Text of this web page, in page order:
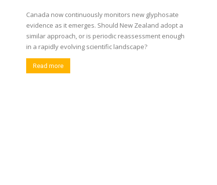
Canada now continuously monitors new glyphosate
evidence as it emerges. Should New Zealand adopt a
similar approach, or is periodic reassessment enough
in a rapidly evolving scientific landscape?
Read more